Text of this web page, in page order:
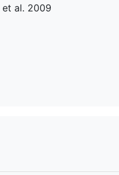
al. 2009